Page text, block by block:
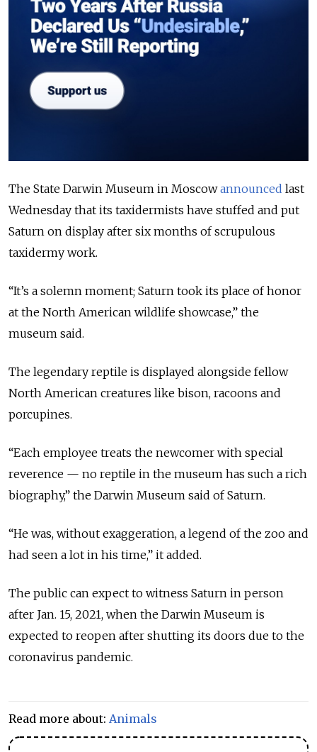
The State Darwin Museum in Moscowannounced last
Wednesday that its taxidermists have stuffed and put
Saturn on display after six months of scrupulous
taxidermy work.
“It’s a solemn moment; Saturn took its place of honor
at the North American wildlife showcase,” the
museum said.
The legendary reptile is displayed alongside fellow
North American creatures like bison, racoons and
porcupines.
“Each employee treats the newcomer with special
reverence — no reptile in the museum has such a rich
biography,” the Darwin Museum said of Saturn.
“He was, without exaggeration, a legend of the zoo and
had seen a lot in his time,” it added.
The public can expect to witness Saturn in person
after Jan. 15, 2021, when the Darwin Museum is
expected to reopen after shutting its doors due to the
coronavirus pandemic.
Read more about: Animals